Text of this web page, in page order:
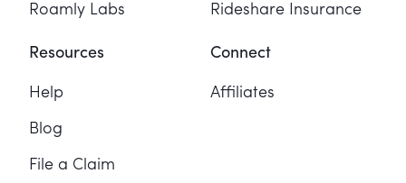
Roamly Labs Rideshare Insurance
Resources
Help
Blog
File a Claim
Connect
Affiliates